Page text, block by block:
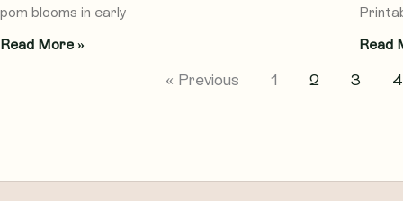
pom blooms in early
Read More »
Read
« Previous 1 2 3 4